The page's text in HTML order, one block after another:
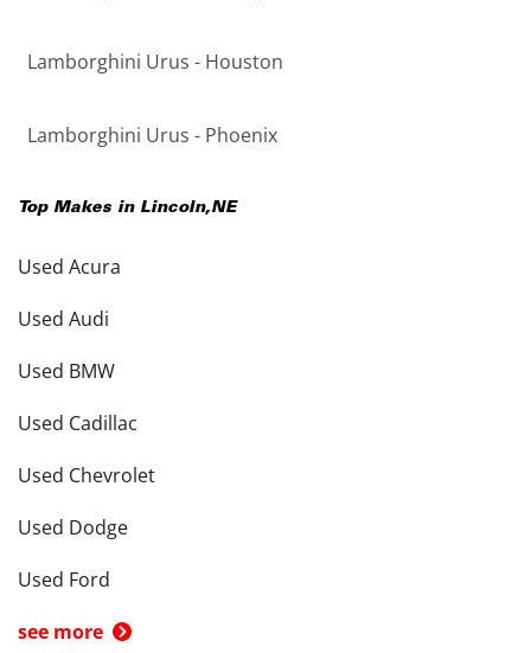
Lamborghini Urus - Houston
Lamborghini Urus - Phoenix
Top Makes in Lincoln,NE
Used Acura
Used Audi
Used BMW
Used Cadillac
Used Chevrolet
Used Dodge
Used Ford
see more